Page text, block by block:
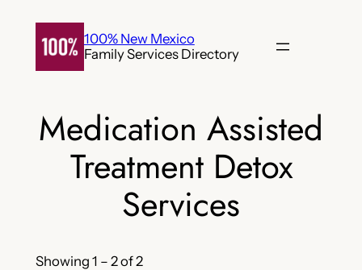
content
100% New Mexico
Family Services Directory
Medication Assisted
Treatment Detox
Services
Showing 1 – 2 of 2